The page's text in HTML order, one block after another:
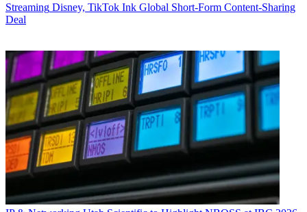
Streaming Disney, TikTok Ink Global Short-Form Content-Sharing
Deal